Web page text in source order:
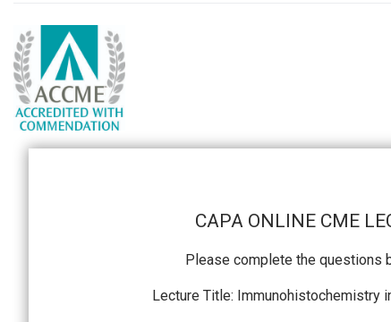
CAPA ONLINE CME
Please complete the questions
Lecture Title: Immunohistochemistry